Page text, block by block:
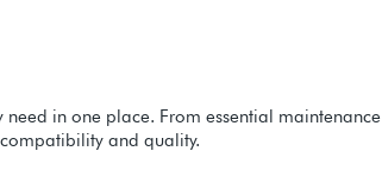
need in one place. From essential maintenance
and quality.